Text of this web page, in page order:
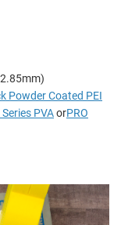
Powder Coated PEI
Series PVAorPRO